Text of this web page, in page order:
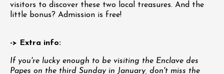
visitors to discover these two local treasures. And the
little bonus? Admission is free!
-> Extra info:
If you're lucky enough to be visiting the Enclave des
Papes on the third Sunday in January, don't miss the